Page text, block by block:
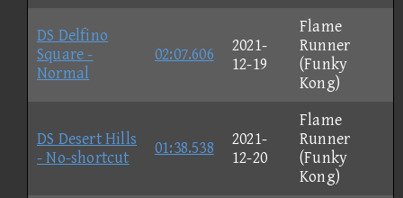
DS Delfino
Square -
Normal
02:07.606
2021-
12-19
Flame
Runner
(Funky
Kong)
DS Desert Hills
- No-shortcut
01:38.538
2021-
12-20
Flame
Runner
(Funky
Kong)